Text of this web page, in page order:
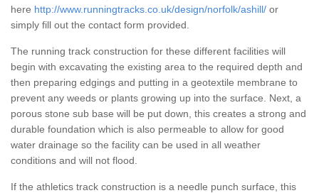
here http://www.runningtracks.co.uk/design/norfolk/ashill/ or
simply fill out the contact form provided.
The running track construction for these different facilities will
begin with excavating the existing area to the required depth and
then preparing edgings and putting in a geotextile membrane to
prevent any weeds or plants growing up into the surface. Next, a
porous stone sub base will be put down, this creates a strong and
durable foundation which is also permeable to allow for good
water drainage so the facility can be used in all weather
conditions and will not flood.
If the athletics track construction is a needle punch surface, this